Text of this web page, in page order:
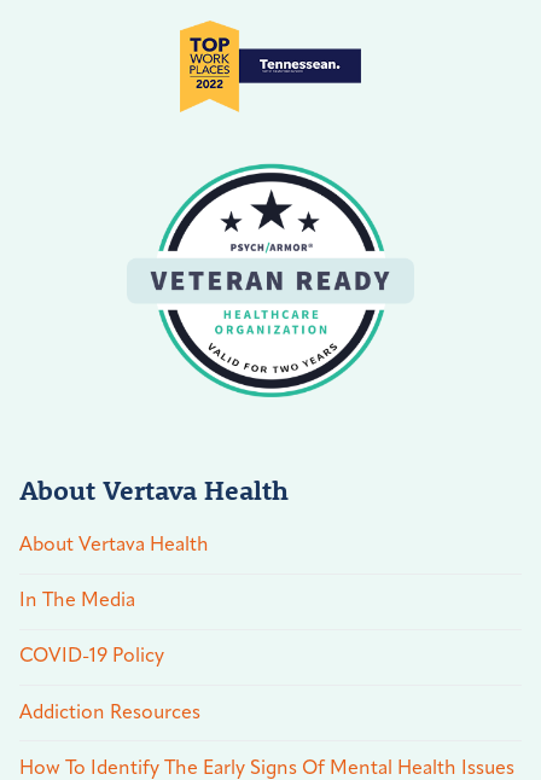
About Vertava Health
About Vertava Health
In The Media
COVID-19 Policy
Addiction Resources
How To Identify The Early Signs Of Mental Health Issues